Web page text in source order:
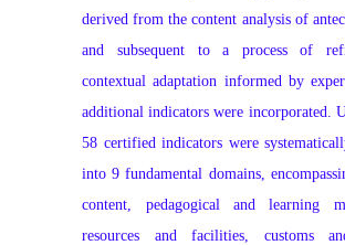
derived from the content analysis of
and subsequent to a process of
contextual adaptation informed by
additional indicators were incorporated.
58 certified indicators were
into 9 fundamental domains,
content, pedagogical and learning
resources and facilities, customs